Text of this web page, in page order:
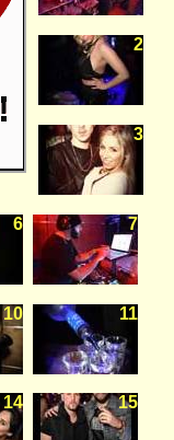
2
3
6 7
10 11
14 15